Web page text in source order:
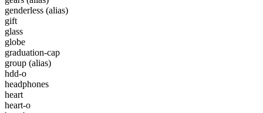
genderless (alias)
gift
glass
globe
graduation-cap
group (alias)
hdd-o
headphones
heart
heart-o